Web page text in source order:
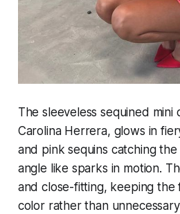
The sleeveless sequined
Carolina Herrera, glows in
and pink sequins catching
angle like sparks in motion.
and close-fitting, keeping the
color rather than